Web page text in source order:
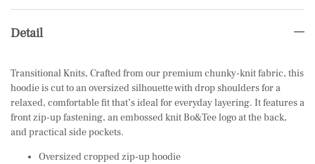
Detail
Transitional Knits, Crafted from our premium chunky-knit fabric, this
hoodie is cut to an oversized silhouette with drop shoulders for a
relaxed, comfortable fit that’s ideal for everyday layering. It features a
front zip-up fastening, an embossed knit Bo&Tee logo at the back,
and practical side pockets.
Oversized cropped zip-up hoodie